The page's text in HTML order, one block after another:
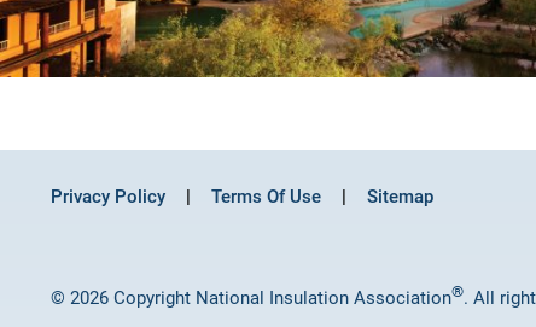
Privacy Policy Terms Of Use Sitemap
© 2026 Copyright National Insulation Association®. All